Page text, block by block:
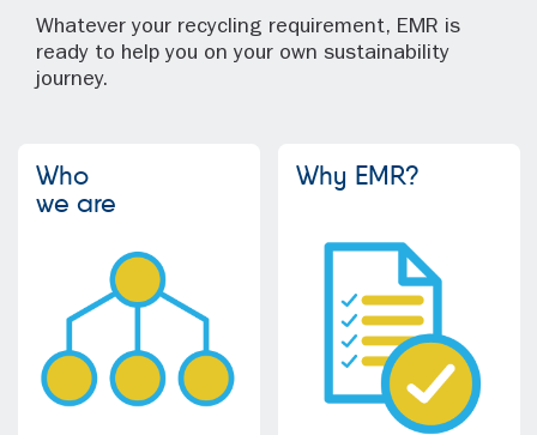
Whatever your recycling requirement, EMR is
ready to help you on your own sustainability
journey.
Who
we are
Why EMR?